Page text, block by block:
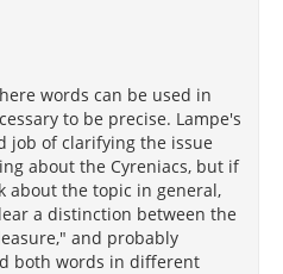
words can be used in
to be precise. Lampe's
job of clarifying the issue
about the Cyreniacs, but if
about the topic in general,
a distinction between the
and probably
both words in different